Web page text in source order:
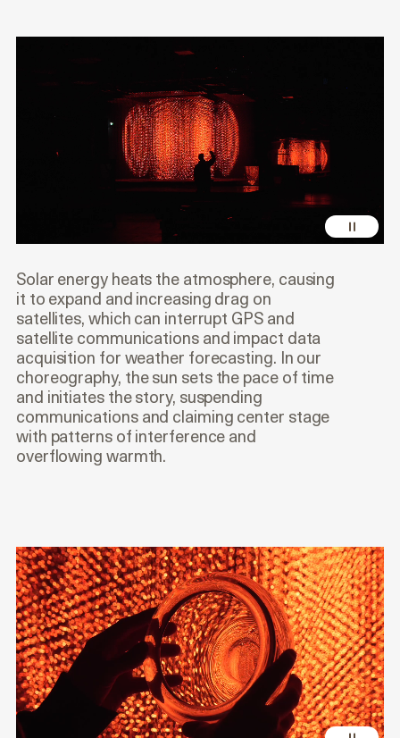
Solar energy heats the atmosphere, causing
it to expand and increasing drag on
satellites, which can interrupt GPS and
satellite communications and impact data
acquisition for weather forecasting. In our
choreography, the sun sets the pace of time
and initiates the story, suspending
communications and claiming center stage
with patterns of interference and
overflowing warmth.